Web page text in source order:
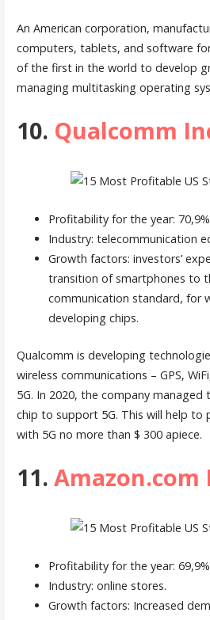
An American corporation,
computers, tablets, and software
of the first in the world to develop
managing multitasking operating
10. Qualcomm
Profitability for the year:
Industry: telecommunication
Growth factors: investors’
transition of smartphones to
communication standard, for
developing chips.
Qualcomm is developing
wireless communications – GPS,
5G. In 2020, the company
chip to support 5G. This will help to
with 5G no more than $ 300 apiece.
11. Amazon.com
Profitability for the year:
Industry: online stores.
Growth factors: Increased